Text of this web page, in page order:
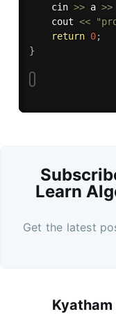
    cin
>> a >>
    cout
<<
return 0;
}
Learn
Get the latest